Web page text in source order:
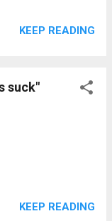
KEEP READING
suck"
KEEP READING